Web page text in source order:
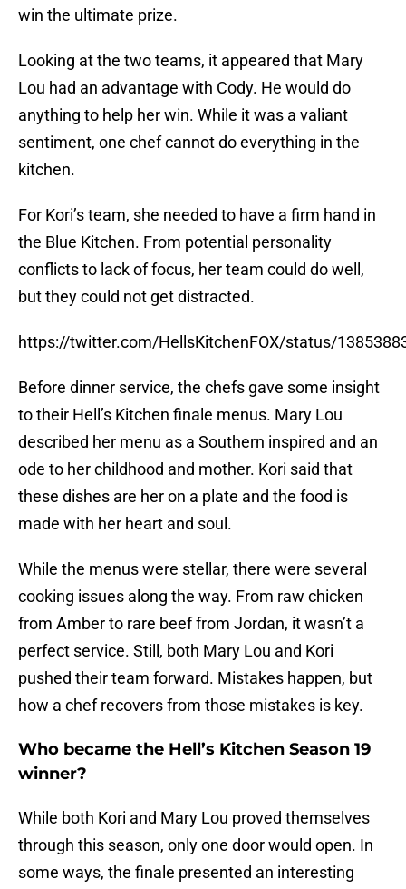
win the ultimate prize.
Looking at the two teams, it appeared that Mary
Lou had an advantage with Cody. He would do
anything to help her win. While it was a valiant
sentiment, one chef cannot do everything in the
kitchen.
For Kori’s team, she needed to have a firm hand in
the Blue Kitchen. From potential personality
conflicts to lack of focus, her team could do well,
but they could not get distracted.
https://twitter.com/HellsKitchenFOX/status/
Before dinner service, the chefs gave some insight
to their Hell’s Kitchen finale menus. Mary Lou
described her menu as a Southern inspired and an
ode to her childhood and mother. Kori said that
these dishes are her on a plate and the food is
made with her heart and soul.
While the menus were stellar, there were several
cooking issues along the way. From raw chicken
from Amber to rare beef from Jordan, it wasn’t a
perfect service. Still, both Mary Lou and Kori
pushed their team forward. Mistakes happen, but
how a chef recovers from those mistakes is key.
Who became the Hell’s Kitchen Season 19
winner?
While both Kori and Mary Lou proved themselves
through this season, only one door would open. In
some ways, the finale presented an interesting